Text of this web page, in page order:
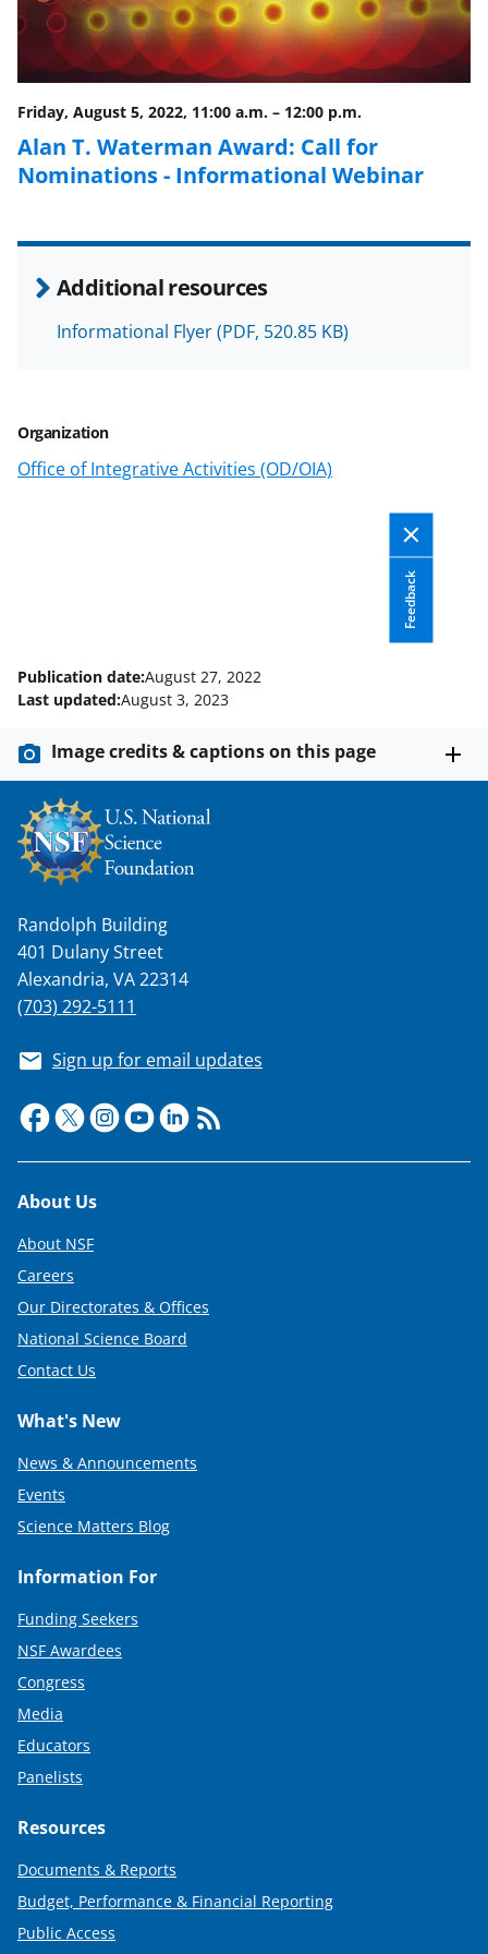
Friday, August 5, 2022, 11:00 a.m. – 12:00 p.m.
Alan T. Waterman Award: Call for
Nominations - Informational Webinar
Additional resources
Informational Flyer(PDF, 520.85 KB)
Organization
Office of Integrative Activities (OD/OIA)
Feedback
b
o
o
k
r
m
e
r
l
k
n
o
w
s
T
r
e
d
I
n
Publication date:August 27, 2022
Last updated:August 3, 2023
Image credits & captions on this page
Randolph Building
401 Dulany Street
Alexandria, VA 22314
(703) 292-5111
Sign up for email updates
Footer
About Us
About NSF
Careers
Our Directorates & Offices
National Science Board
Contact Us
What's New
News & Announcements
Events
Science Matters Blog
Information For
Funding Seekers
NSF Awardees
Congress
Media
Educators
Panelists
Resources
Documents & Reports
Budget, Performance & Financial Reporting
Public Access